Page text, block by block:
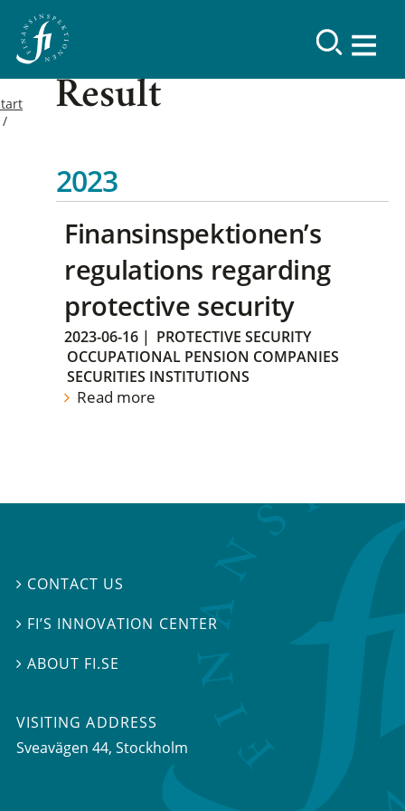
Result
2023
Finansinspektionen’s
regulations regarding
protective security
2023-06-16 | PROTECTIVE SECURITY
OCCUPATIONAL PENSION COMPANIES
SECURITIES INSTITUTIONS
Read more
 CONTACT US
 FI’S INNOVATION CENTER
ABOUT FI.SE
VISITING ADDRESS
Sveavägen 44, Stockholm